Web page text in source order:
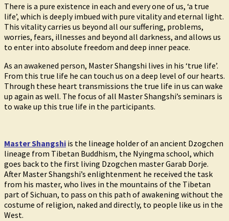
There is a pure existence in each and every one of us, ‘a true
life’, which is deeply imbued with pure vitality and eternal light.
This vitality carries us beyond all our suffering, problems,
worries, fears, illnesses and beyond all darkness, and allows us
to enter into absolute freedom and deep inner peace.
As an awakened person, Master Shangshi lives in his ‘true life’.
From this true life he can touch us on a deep level of our hearts.
Through these heart transmissions the true life in us can wake
up again as well. The focus of all Master Shangshi’s seminars is
to wake up this true life in the participants.
Master Shangshi is the lineage holder of an ancient Dzogchen
lineage from Tibetan Buddhism, the Nyingma school, which
goes back to the first living Dzogchen master Garab Dorje.
After Master Shangshi’s enlightenment he received the task
from his master, who lives in the mountains of the Tibetan
part of Sichuan, to pass on this path of awakening without the
costume of religion, naked and directly, to people like us in the
West.